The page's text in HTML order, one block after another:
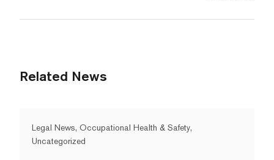
Related News
Legal News, Occupational Health & Safety,
Uncategorized